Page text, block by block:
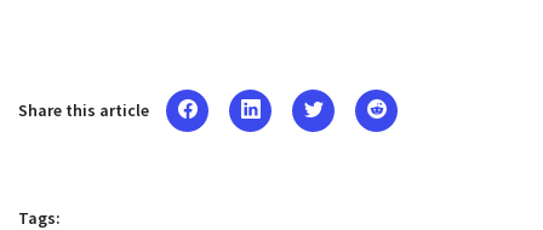
Share this article
Tags: